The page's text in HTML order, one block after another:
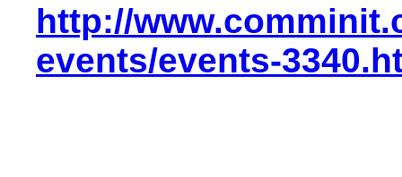
http://
events/events-